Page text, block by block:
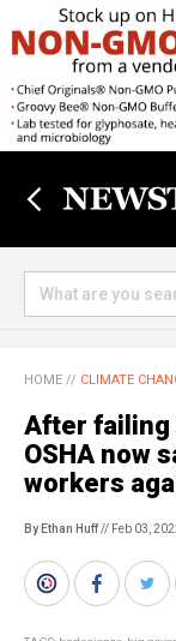
HOME // CLIMATE
After failing
OSHA now
workers
By Ethan Huff// Feb 03,